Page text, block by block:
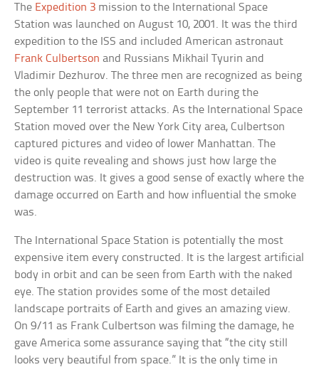
The Expedition 3 mission to the International Space
Station was launched on August 10, 2001. It was the third
expedition to the ISS and included American astronaut
Frank Culbertson and Russians Mikhail Tyurin and
Vladimir Dezhurov. The three men are recognized as being
the only people that were not on Earth during the
September 11 terrorist attacks. As the International Space
Station moved over the New York City area, Culbertson
captured pictures and video of lower Manhattan. The
video is quite revealing and shows just how large the
destruction was. It gives a good sense of exactly where the
damage occurred on Earth and how influential the smoke
was.
The International Space Station is potentially the most
expensive item every constructed. It is the largest artificial
body in orbit and can be seen from Earth with the naked
eye. The station provides some of the most detailed
landscape portraits of Earth and gives an amazing view.
On 9/11 as Frank Culbertson was filming the damage, he
gave America some assurance saying that “the city still
looks very beautiful from space.” It is the only time in